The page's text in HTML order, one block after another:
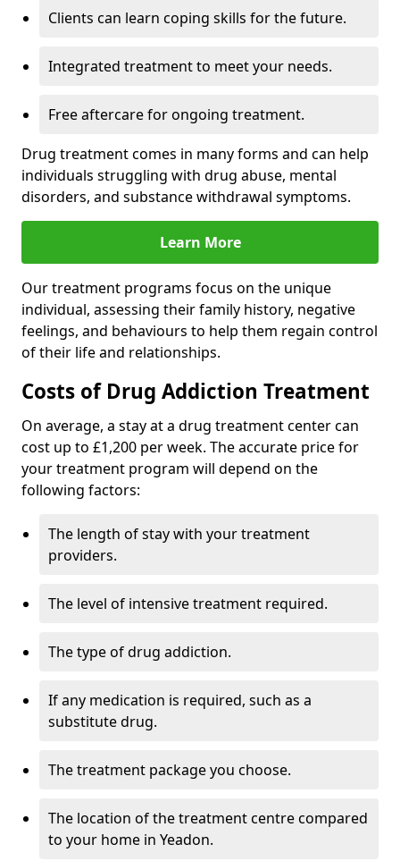
Clients can learn coping skills for the future.
Integrated treatment to meet your needs.
Free aftercare for ongoing treatment.
Drug treatment comes in many forms and can help
individuals struggling with drug abuse, mental
disorders, and substance withdrawal symptoms.
Learn More
Our treatment programs focus on the unique
individual, assessing their family history, negative
feelings, and behaviours to help them regain control
of their life and relationships.
Costs of Drug Addiction Treatment
On average, a stay at a drug treatment center can
cost up to £1,200 per week. The accurate price for
your treatment program will depend on the
following factors:
The length of stay with your treatment
providers.
The level of intensive treatment required.
The type of drug addiction.
If any medication is required, such as a
substitute drug.
The treatment package you choose.
The location of the treatment centre compared
to your home in Yeadon.